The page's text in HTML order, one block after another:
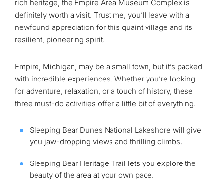
rich heritage, the Empire Area Museum Complex is
definitely worth a visit. Trust me, you’ll leave with a
newfound appreciation for this quaint village and its
resilient, pioneering spirit.
Empire, Michigan, may be a small town, but it’s packed
with incredible experiences. Whether you’re looking
for adventure, relaxation, or a touch of history, these
three must-do activities offer a little bit of everything.
Sleeping Bear Dunes National Lakeshore will give
you jaw-dropping views and thrilling climbs.
Sleeping Bear Heritage Trail lets you explore the
beauty of the area at your own pace.